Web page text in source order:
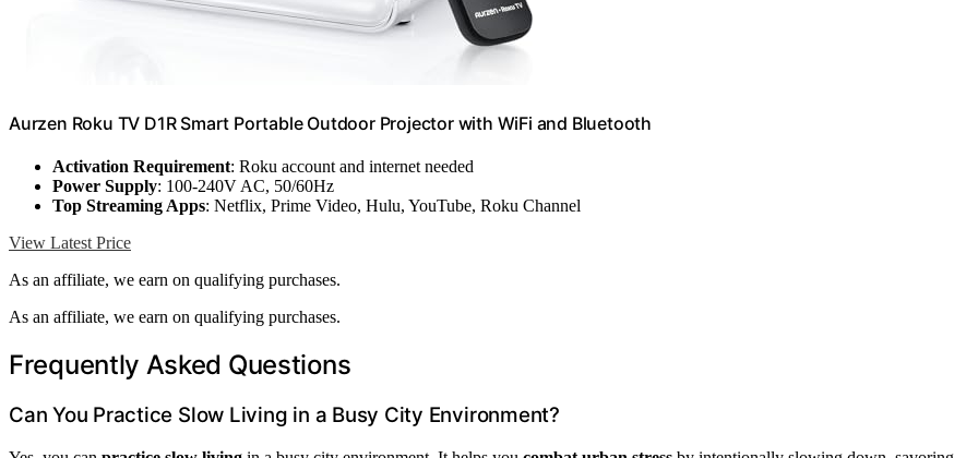
Aurzen Roku TV D1R Smart Portable Outdoor Projector with WiFi and Bluetooth
Activation Requirement: Roku account and internet needed
Power Supply: 100-240V AC, 50/60Hz
Top Streaming Apps: Netflix, Prime Video, Hulu, YouTube, Roku Channel
View Latest Price
As an affiliate, we earn on qualifying purchases.
As an affiliate, we earn on qualifying purchases.
Frequently Asked Questions
Can You Practice Slow Living in a Busy City Environment?